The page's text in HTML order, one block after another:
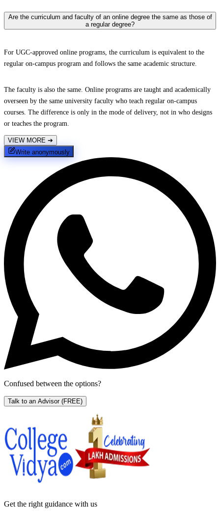
Are the curriculum and faculty of an online degree the same as those of
a regular degree?
For UGC-approved online programs, the curriculum is equivalent to the
regular on-campus program and follows the same academic structure.
The faculty is also the same. Online programs are taught and academically
overseen by the same university faculty who teach regular on-campus
courses. The difference is only in the mode of delivery, not in who designs
or teaches the program.
VIEW MORE ➔
Write anonymously
Confused between the options?
Talk to an Advisor (FREE)
Get the right guidance with us